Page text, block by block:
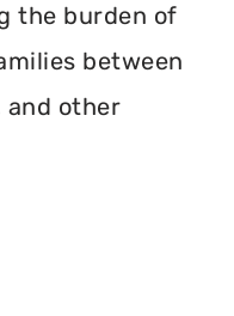
the burden of
between
and other